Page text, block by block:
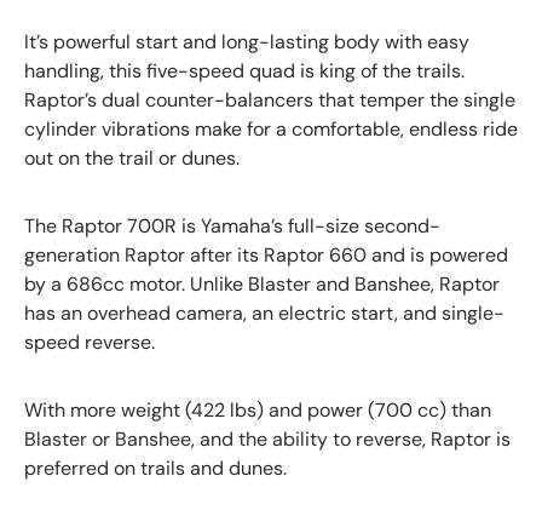
It’s powerful start and long-lasting body with easy
handling, this five-speed quad is king of the trails.
Raptor’s dual counter-balancers that temper the single
cylinder vibrations make for a comfortable, endless ride
out on the trail or dunes.
The Raptor 700R is Yamaha’s full-size second-
generation Raptor after its Raptor 660 and is powered
by a 686cc motor. Unlike Blaster and Banshee, Raptor
has an overhead camera, an electric start, and single-
speed reverse.
With more weight (422 lbs) and power (700 cc) than
Blaster or Banshee, and the ability to reverse, Raptor is
preferred on trails and dunes.